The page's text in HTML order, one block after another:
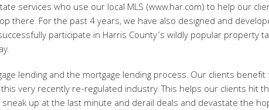
services who use our local MLS (www.har.com) to help our
there. For the past 4 years, we have also designed and
participate in Harris County’s wildly popular property
lending and the mortgage lending process. Our clients
very recently re-regulated industry. This helps our clients hit
up at the last minute and derail deals and devastate the